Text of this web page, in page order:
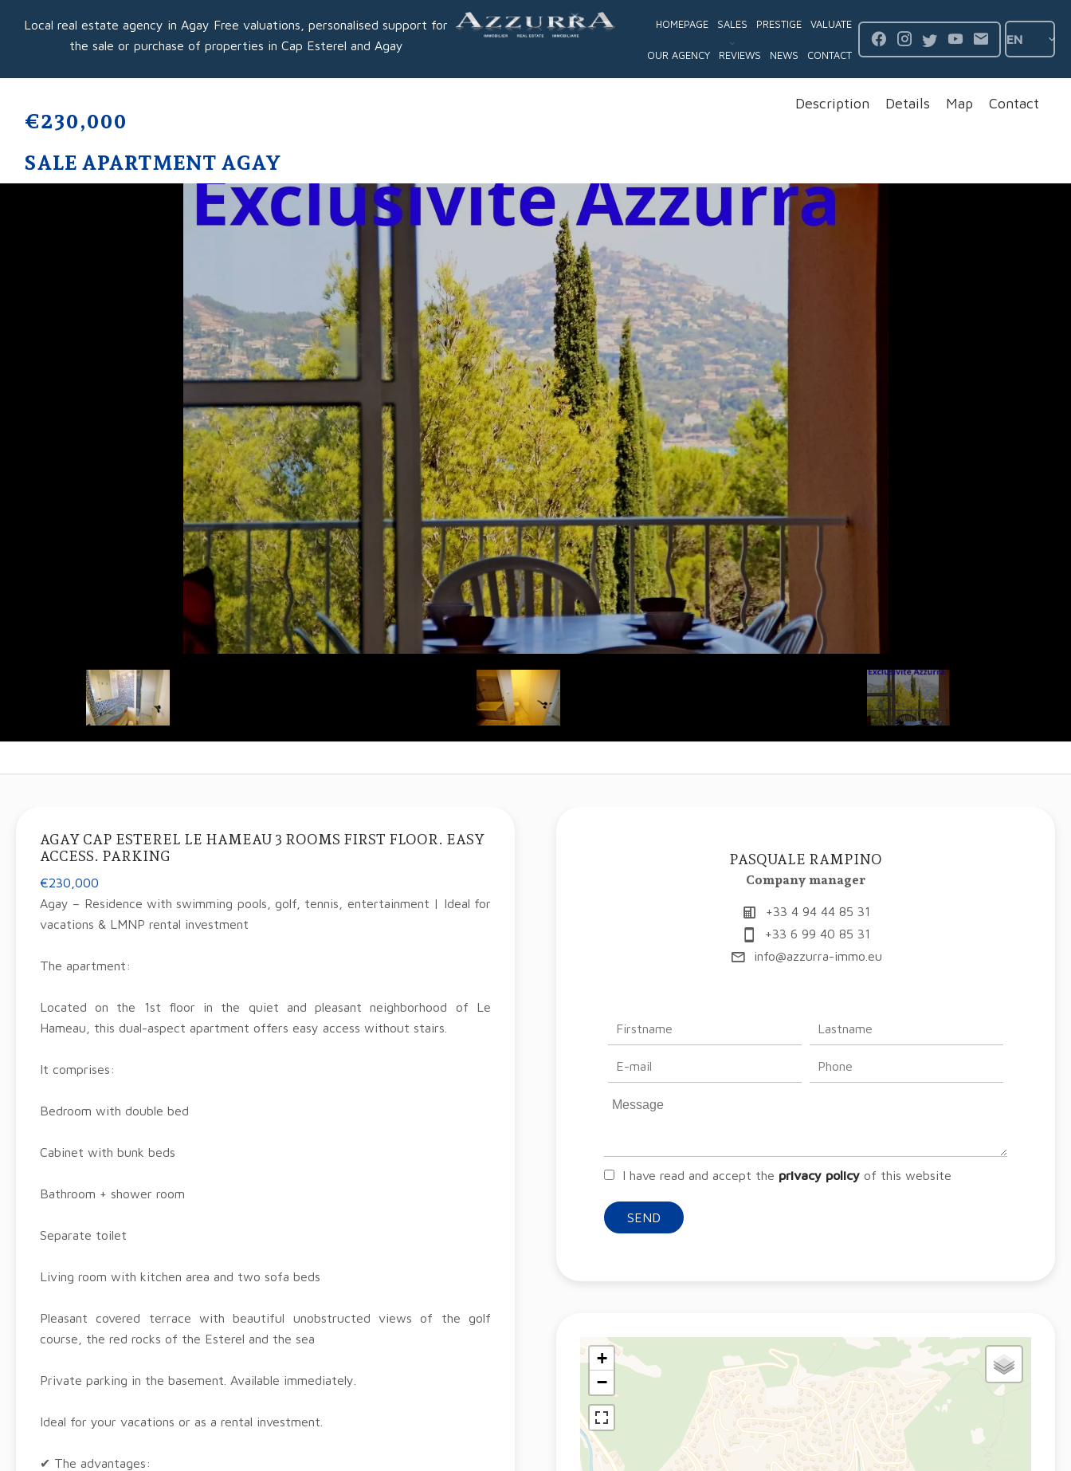
Local real estate agency in Agay Free valuations, personalised support for
the sale or purchase of properties in Cap Esterel and Agay
HOMEPAGE SALES PRESTIGE VALUATE
OUR AGENCY REVIEWS NEWS CONTACT
EN
SALE APARTMENT AGAY
€230,000
Description Details Map Contact
AGAY CAP ESTEREL LE HAMEAU 3 ROOMS FIRST FLOOR. EASY
ACCESS. PARKING
€230,000
Agay – Residence with swimming pools, golf, tennis, entertainment | Ideal for
vacations & LMNP rental investment
The apartment:
Located on the 1st floor in the quiet and pleasant neighborhood of Le
Hameau, this dual-aspect apartment offers easy access without stairs.
It comprises:
Bedroom with double bed
Cabinet with bunk beds
Bathroom + shower room
Separate toilet
Living room with kitchen area and two sofa beds
Pleasant covered terrace with beautiful unobstructed views of the golf
course, the red rocks of the Esterel and the sea
Private parking in the basement. Available immediately.
Ideal for your vacations or as a rental investment.
✔ The advantages:
PASQUALE RAMPINO
Company manager
+33 4 94 44 85 31
+33 6 99 40 85 31
info@azzurra-immo.eu
I have read and accept the privacy policy of this website
SEND
+
−